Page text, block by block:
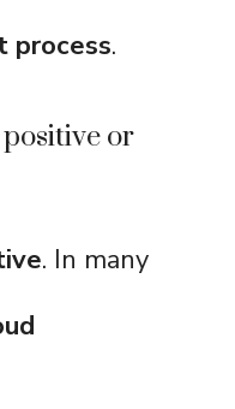
process.
or
. In many